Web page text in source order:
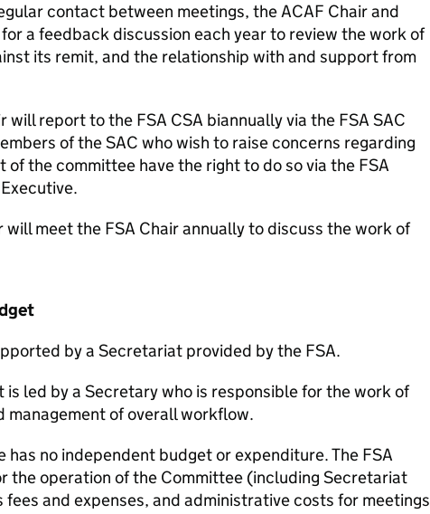
contact between meetings, theACAF Chair and
a feedback discussion each year to review the work of
its remit, and the relationship with and support from
will report to the FSA CSA biannually via the FSA SAC
of theSAC who wish to raise concerns regarding
of the committee have the right to do so via the FSA
will meet the FSA Chair annually to discuss the work of
by a Secretariat provided by the FSA.
is led by a Secretary who is responsible for the work of
management of overall workflow.
has no independent budget or expenditure. The FSA
the operation of the Committee (including Secretariat
fees and expenses, and administrative costs for meetings